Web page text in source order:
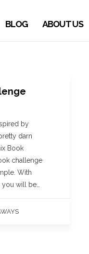
BLOG ABOUT US
by
darn
Book
challenge
With
will be…